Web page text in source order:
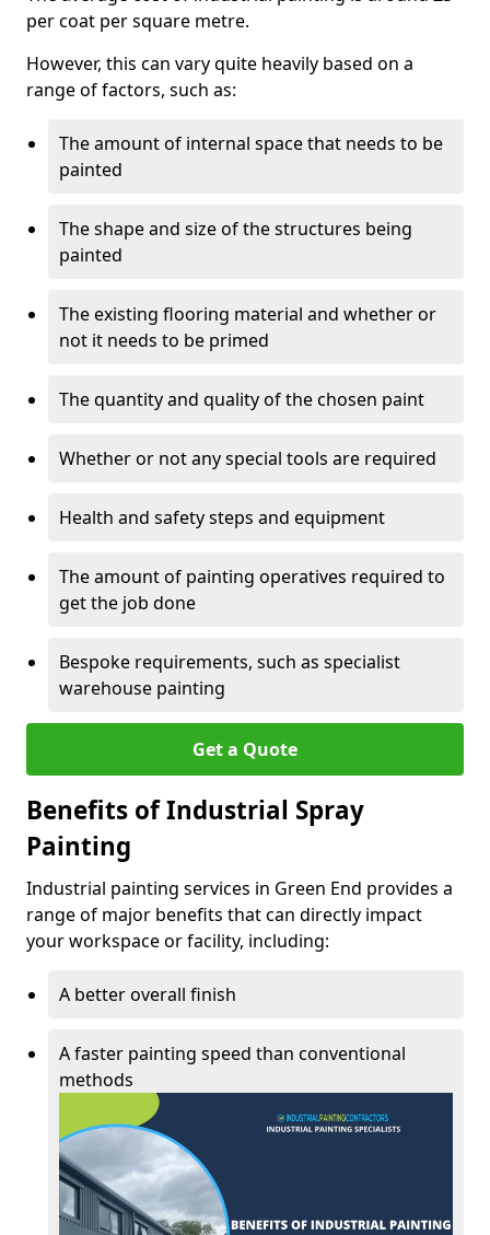
per coat per square metre.
However, this can vary quite heavily based on a
range of factors, such as:
The amount of internal space that needs to be
painted
The shape and size of the structures being
painted
The existing flooring material and whether or
not it needs to be primed
The quantity and quality of the chosen paint
Whether or not any special tools are required
Health and safety steps and equipment
The amount of painting operatives required to
get the job done
Bespoke requirements, such as specialist
warehouse painting
Get a Quote
Benefits of Industrial Spray
Painting
Industrial painting services in Green End provides a
range of major benefits that can directly impact
your workspace or facility, including:
A better overall finish
A faster painting speed than conventional
methods